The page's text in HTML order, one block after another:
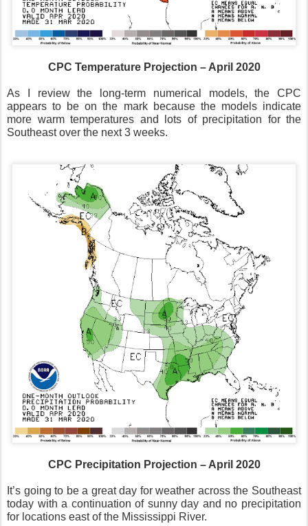
CPC Temperature Projection – April 2020
As I review the long-term numerical models, the CPC
appears to be on the mark because the models indicate
more warm temperatures and lots of precipitation for the
Southeast over the next 3 weeks.
CPC Precipitation Projection – April 2020
It’s going to be a great day for weather across the Southeast
today with a continuation of sunny day and no precipitation
for locations east of the Mississippi River.